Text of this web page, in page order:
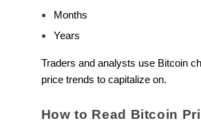
Months
Years
Traders and analysts use Bitcoin
price trends to capitalize on.
How to Read Bitcoin